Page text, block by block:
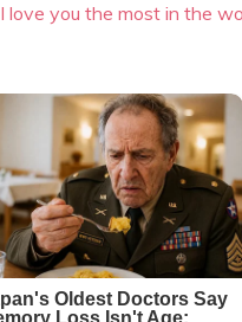
I love you the most in the